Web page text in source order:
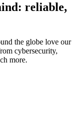
reliable,
the globe love our
cybersecurity,
more.